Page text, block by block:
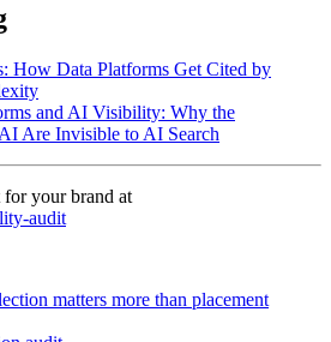
How Data Platforms Get Cited by
and AI Visibility: Why the
Are Invisible to AI Search
your brand at
audit
matters more than placement